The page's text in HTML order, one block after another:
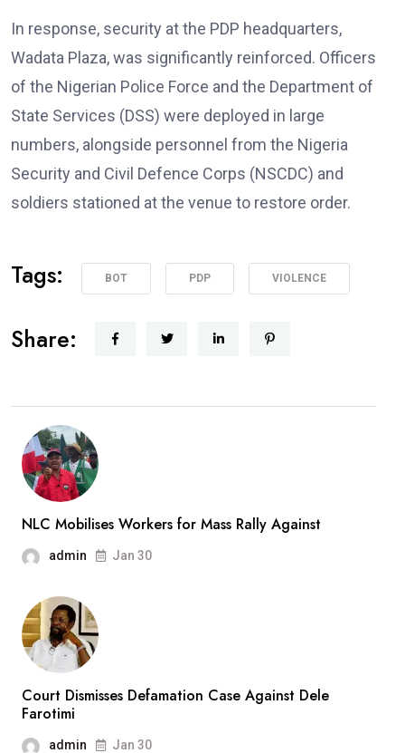
In response, security at the PDP headquarters,
Wadata Plaza, was significantly reinforced. Officers
of the Nigerian Police Force and the Department of
State Services (DSS) were deployed in large
numbers, alongside personnel from the Nigeria
Security and Civil Defence Corps (NSCDC) and
soldiers stationed at the venue to restore order.
Tags: BOT PDP VIOLENCE
Share:
NLC Mobilises Workers for Mass Rally Against
admin Jan 30
Court Dismisses Defamation Case Against Dele
Farotimi
admin Jan 30